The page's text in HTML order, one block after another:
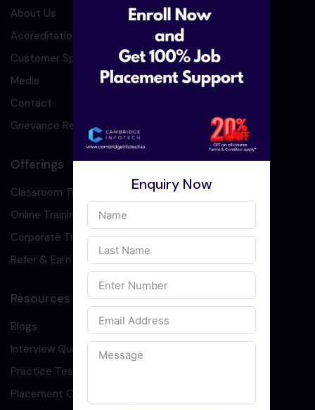
About Us
Accreditation
Customer Speaks
Media
Contact
Grievance Redressal
Offerings
Classroom Training
Online Training
Corporate Training
Refer & Earn
Resources
Blogs
Interview Question
Practice Test
Placement Cell
Enquiry Now